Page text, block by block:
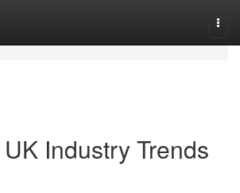
Industry Trends